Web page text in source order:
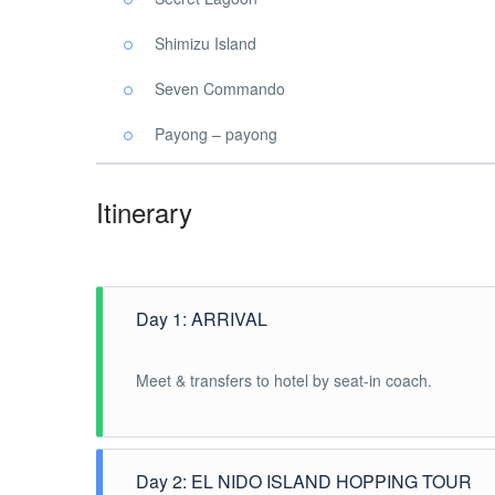
Shimizu Island
Seven Commando
Payong – payong
Itinerary
Day 1: ARRIVAL
Meet & transfers to hotel by seat-in coach.
Day 2: EL NIDO ISLAND HOPPING TOUR